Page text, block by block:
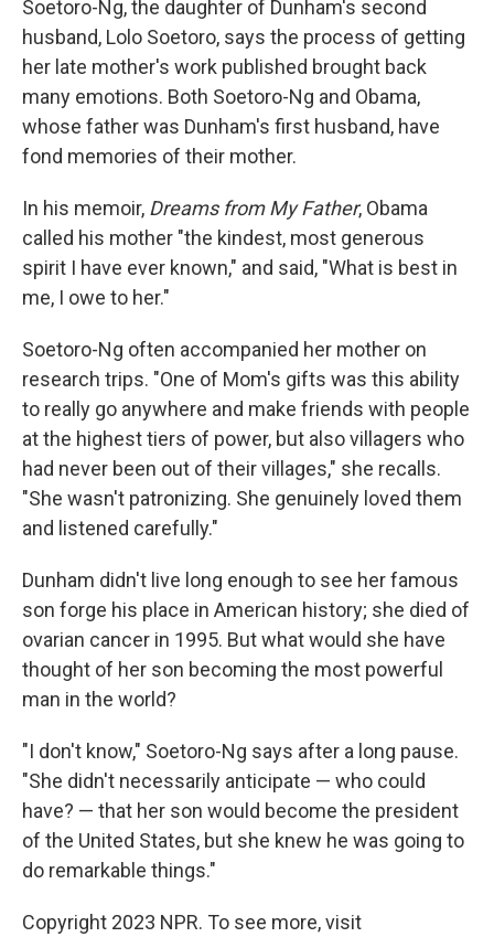
Soetoro-Ng, the daughter of Dunham's second
husband, Lolo Soetoro, says the process of getting
her late mother's work published brought back
many emotions. Both Soetoro-Ng and Obama,
whose father was Dunham's first husband, have
fond memories of their mother.
In his memoir, Dreams from My Father, Obama
called his mother "the kindest, most generous
spirit I have ever known," and said, "What is best in
me, I owe to her."
Soetoro-Ng often accompanied her mother on
research trips. "One of Mom's gifts was this ability
to really go anywhere and make friends with people
at the highest tiers of power, but also villagers who
had never been out of their villages," she recalls.
"She wasn't patronizing. She genuinely loved them
and listened carefully."
Dunham didn't live long enough to see her famous
son forge his place in American history; she died of
ovarian cancer in 1995. But what would she have
thought of her son becoming the most powerful
man in the world?
"I don't know," Soetoro-Ng says after a long pause.
"She didn't necessarily anticipate — who could
have? — that her son would become the president
of the United States, but she knew he was going to
do remarkable things."
Copyright 2023 NPR. To see more, visit